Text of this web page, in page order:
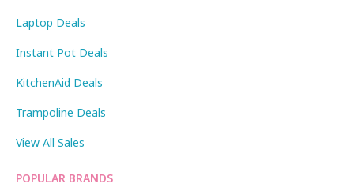
Laptop Deals
Instant Pot Deals
KitchenAid Deals
Trampoline Deals
View All Sales
POPULAR BRANDS